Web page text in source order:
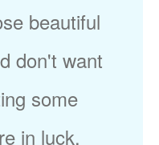
beautiful
don't want
some
in luck.